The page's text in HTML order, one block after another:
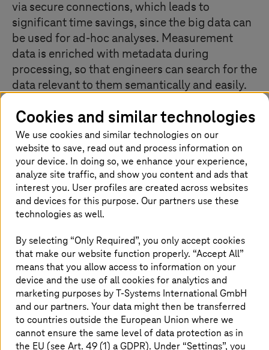
via secure connections, which leads to
significant time savings, since the big data can
be used for ad-hoc analyses. Measurement
data is enriched with metadata during
processing, so that engineers can search for the
data relevant to them semantically and easily.
Big data & global edge analytics at a
glance
Cookies and similar technologies
We use cookies and similar technologies on our
website to save, read out and process information on
your device. In doing so, we enhance your experience,
analyze site traffic, and show you content and ads that
interest you. User profiles are created across websites
and devices for this purpose. Our partners use these
technologies as well.
By selecting “Only Required”, you only accept cookies
that make our website function properly. “Accept All”
means that you allow access to information on your
device and the use of all cookies for analytics and
marketing purposes byT-Systems International GmbH
and our partners. Your data might then be transferred
to countries outside the European Union where we
cannot ensure the same level of data protection as in
the EU (see Art. 49 (1) a GDPR). Under “Settings”, you